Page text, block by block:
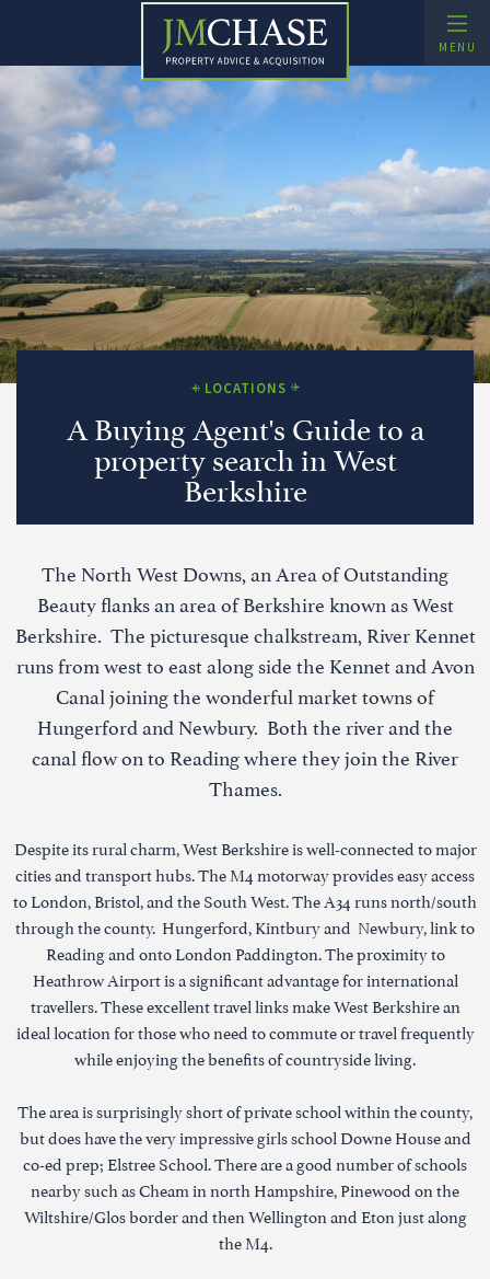
content
Buying Agent and Property Search – JMChase
Property Advice and Acquisition
MENU
Child Menu
LOCATIONS
A Buying Agent's Guide to a
property search in West
Berkshire
The North West Downs, an Area of Outstanding
Beauty flanks an area of Berkshire known as West
Berkshire. The picturesque chalkstream, River Kennet
runs from west to east along side the Kennet and Avon
Canal joining the wonderful market towns of
Hungerford and Newbury. Both the river and the
canal flow on to Reading where they join the River
Thames.
Despite its rural charm, West Berkshire is well-connected to major
cities and transport hubs. The M4 motorway provides easy access
to London, Bristol, and the South West. The A34 runs north/south
through the county. Hungerford, Kintbury and Newbury, link to
Reading and onto London Paddington. The proximity to
Heathrow Airport is a significant advantage for international
travellers. These excellent travel links make West Berkshire an
ideal location for those who need to commute or travel frequently
while enjoying the benefits of countryside living.
The area is surprisingly short of private school within the county,
but does have the very impressive girls school Downe House and
co-ed prep; Elstree School. There are a good number of schools
nearby such as Cheam in north Hampshire, Pinewood on the
Wiltshire/Glos border and then Wellington and Eton just along
the M4.